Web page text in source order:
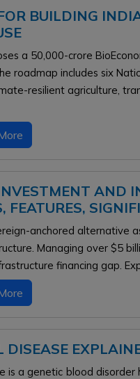
BUILDING
a ₹50,000-crore
roadmap includes six
resilient agriculture,
AND
FEATURES,
anchored
Managing over $5
financing gap.
DISEASE
is a genetic blood